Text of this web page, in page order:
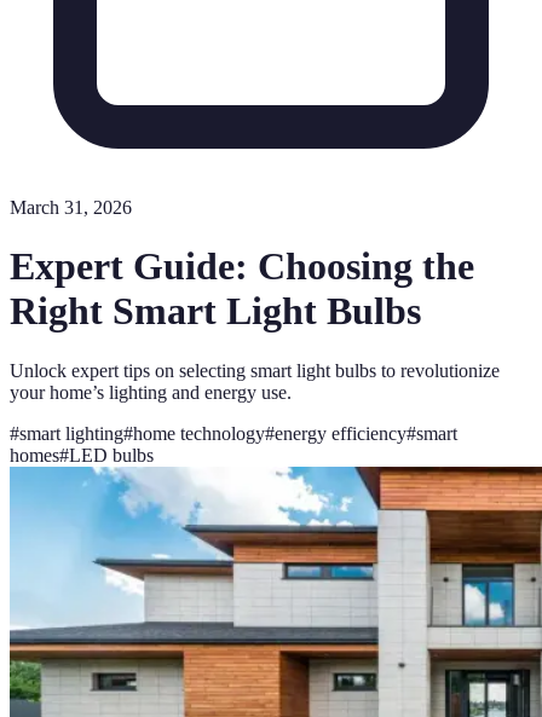
March 31, 2026
Expert Guide: Choosing the
Right Smart Light Bulbs
Unlock expert tips on selecting smart light bulbs to revolutionize
your home’s lighting and energy use.
#smart lighting#home technology#energy efficiency#smart
homes#LED bulbs